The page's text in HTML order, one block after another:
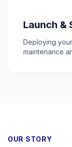
Launch &
Deploying
maintenance
OUR STORY